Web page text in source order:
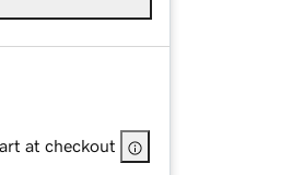
at checkout